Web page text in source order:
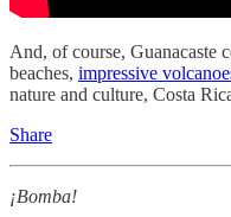
And, of course, Guanacaste
beaches, impressive
nature and culture, Costa
Share
¡Bomba!